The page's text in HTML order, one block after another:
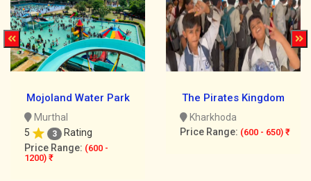
Mojoland Water Park
Murthal
5
3
Rating
Price Range: (600 -
1200) ₹
The Pirates Kingdom
Kharkhoda
Price Range: (600 - 650) ₹